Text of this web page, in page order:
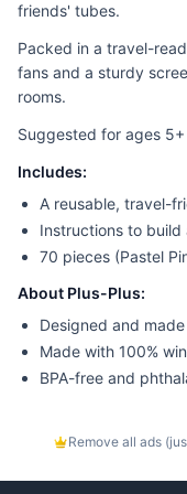
friends' tubes.
Packed in a travel-
fans and a sturdy
rooms.
Suggested for ages 5+
Includes:
A reusable, travel-
Instructions to build
70 pieces (Pastel
About Plus-Plus:
Designed and
Made with 100%
BPA-free and
Remove all ads